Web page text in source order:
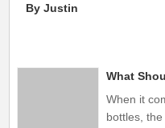
By Justin
When it
bottles,